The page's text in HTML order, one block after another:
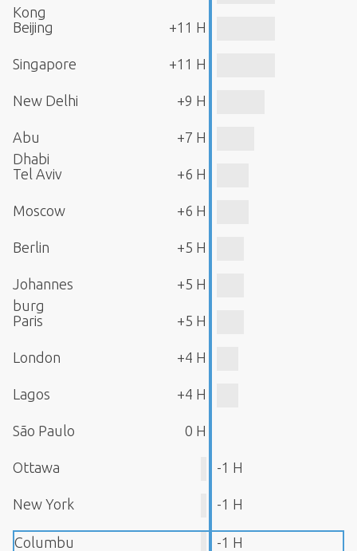
Kong
Beijing +11 H
Singapore +11 H
New Delhi +9 H
Abu
Dhabi
+7 H
Tel Aviv +6 H
Moscow +6 H
Berlin +5 H
Johannes
burg
+5 H
Paris +5 H
London +4 H
Lagos +4 H
São Paulo 0 H
Ottawa -1 H
New York -1 H
Columbu -1 H